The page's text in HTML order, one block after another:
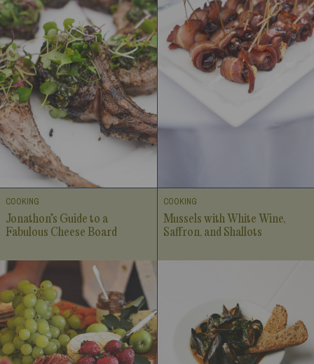
COOKING
Jonathon’s Guide to a
Fabulous Cheese Board
COOKING
Mussels with White Wine,
Saffron, and Shallots